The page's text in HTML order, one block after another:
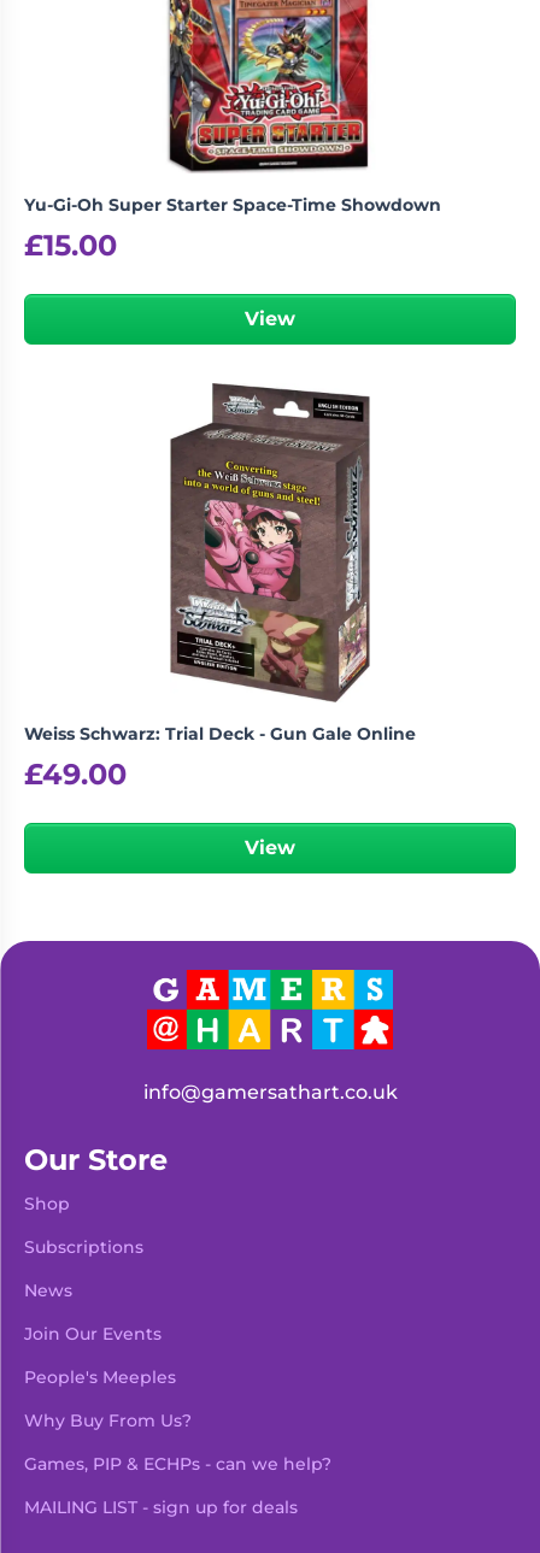
Yu-Gi-Oh Super Starter Space-Time Showdown
£15.00
View
Weiss Schwarz: Trial Deck - Gun Gale Online
£49.00
View
info@gamersathart.co.uk
Our Store
Shop
Subscriptions
News
Join Our Events
People's Meeples
Why Buy From Us?
Games, PIP & ECHPs - can we help?
MAILING LIST - sign up for deals